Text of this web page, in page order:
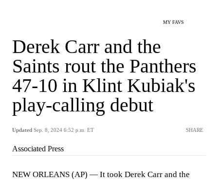
MY FAVS
Derek Carr and the
Saints rout the Panthers
47-10 in Klint Kubiak's
play-calling debut
Updated Sep. 8, 2024 6:52 p.m. ET SHARE
Associated Press
NEW ORLEANS (AP) — It took Derek Carr and the